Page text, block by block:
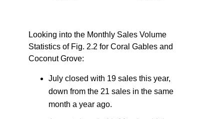
Looking into the Monthly Sales Volume
Statistics of Fig. 2.2 for Coral Gables and
Coconut Grove:
July closed with 19 sales this year,
down from the 21 sales in the same
month a year ago.